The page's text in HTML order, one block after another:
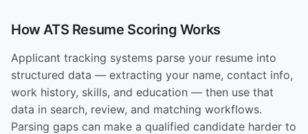
How ATS Resume Scoring Works
Applicant tracking systems parse your resume into
structured data — extracting your name, contact info,
work history, skills, and education — then use that
data in search, review, and matching workflows.
Parsing gaps can make a qualified candidate harder to